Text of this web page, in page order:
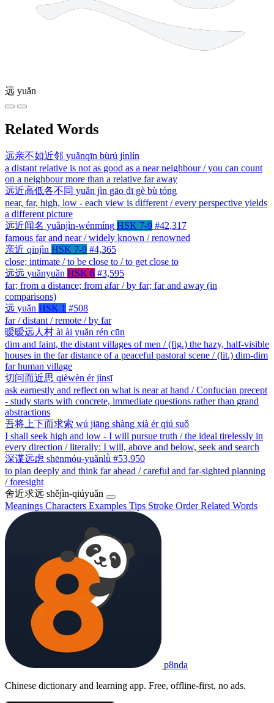
远 yuǎn
Related Words
远亲不如近邻 yuǎnqīn bùrú jìnlín
a distant relative is not as good as a near neighbour / you can count
on a neighbour more than a relative far away
远近高低各不同 yuǎn jìn gāo dī gè bù tóng
near, far, high, low - each view is different / every perspective yields
a different picture
远近闻名 yuǎnjìn-wénmíng HSK 7-9 #42,317
famous far and near / widely known / renowned
亲近 qīnjìn HSK 7-9 #4,365
close; intimate / to be close to / to get close to
远远 yuǎnyuǎn HSK 6 #3,595
far; from a distance; from afar / by far; far and away (in
comparisons)
远 yuǎn HSK 1 #508
far / distant / remote / by far
暧暧远人村 ài ài yuǎn rén cūn
dim and faint, the distant villages of men / (fig.) the hazy, half-visible
houses in the far distance of a peaceful pastoral scene / (lit.) dim-dim
far human village
切问而近思 qièwèn ér jìnsī
ask earnestly and reflect on what is near at hand / Confucian precept
- study starts with concrete, immediate questions rather than grand
abstractions
吾将上下而求索 wú jiāng shàng xià ér qiú suǒ
I shall seek high and low - I will pursue truth / the ideal tirelessly in
every direction / literally: I will, above and below, seek and search
深谋远虑 shēnmóu-yuǎnlǜ #53,950
to plan deeply and think far ahead / careful and far-sighted planning
/ foresight
舍近求远 shějìn-qiúyuǎn
Meanings Characters Examples Tips Stroke OrderRelated Words
p8nda
Chinese dictionary and learning app. Free, offline-first, no ads.